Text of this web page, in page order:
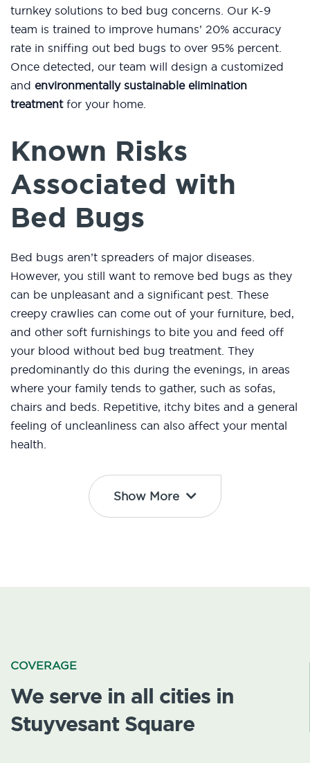
turnkey solutions to bed bug concerns. Our K-9
team is trained to improve humans’ 20% accuracy
rate in sniffing out bed bugs to over 95% percent.
Once detected, our team will design a customized
and environmentally sustainable elimination
treatmentfor your home.
Known Risks
Associated with
Bed Bugs
Bed bugs aren’t spreaders of major diseases.
However, you still want to remove bed bugs as they
can be unpleasant and a significant pest. These
creepy crawlies can come out of your furniture, bed,
and other soft furnishings to bite you and feed off
your blood without bed bug treatment. They
predominantly do this during the evenings, in areas
where your family tends to gather, such as sofas,
chairs and beds. Repetitive, itchy bites and a general
feeling of uncleanliness can also affect your mental
health.
Show More
COVERAGE
We serve in all cities in
Stuyvesant Square